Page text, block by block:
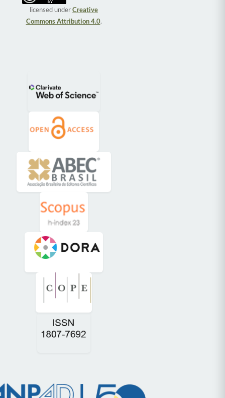
licensed underCreative
Commons Attribution 4.0.